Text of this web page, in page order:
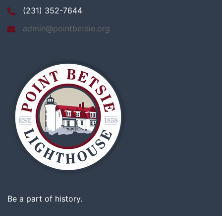
(231) 352-7644
admin@pointbetsie.org
Be a part of history.